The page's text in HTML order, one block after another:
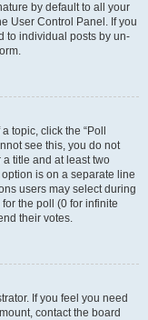
by default to all your
User Control Panel. If you
to individual posts by un-
topic, click the “Poll
see this, you do not
title and at least two
is on a separate line
users may select during
the poll (0 for infinite
their votes.
If you feel you need
contact the board